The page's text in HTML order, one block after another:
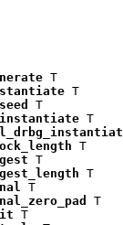
T
T
T
T
T
T
T
T
T
T